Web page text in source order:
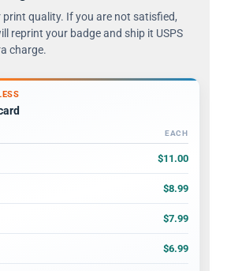
print quality. If you are not satisfied,
reprint your badge and ship it USPS
charge.
quantity ranges and price per card
EACH
$11.00
$8.99
$7.99
$6.99